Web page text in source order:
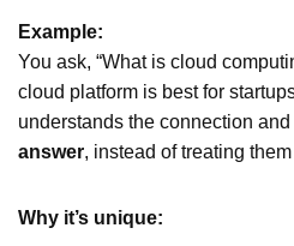
Example:
You ask, “What is cloud
cloud platform is best for
understands the connection
answer, instead of treating
Why it’s unique: